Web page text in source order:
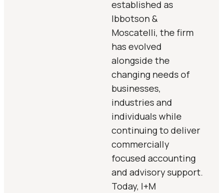
established as
Ibbotson &
Moscatelli, the firm
has evolved
alongside the
changing needs of
businesses,
industries and
individuals while
continuing to deliver
commercially
focused accounting
and advisory support.
Today, I+M